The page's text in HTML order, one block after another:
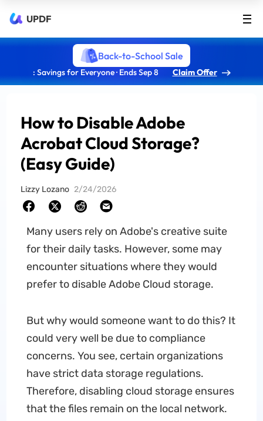
UPDF
Back-to-School Sale
: Savings for Everyone · Ends Sep 8 Claim Offer
How to Disable Adobe
Acrobat Cloud Storage?
(Easy Guide)
Lizzy Lozano 2/24/2026
Many users rely on Adobe's creative suite
for their daily tasks. However, some may
encounter situations where they would
prefer to disable Adobe Cloud storage.
But why would someone want to do this? It
could very well be due to compliance
concerns. You see, certain organizations
have strict data storage regulations.
Therefore, disabling cloud storage ensures
that the files remain on the local network.